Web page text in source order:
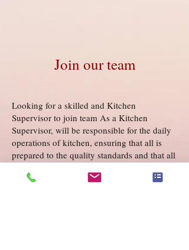
Join our team
Looking for a skilled and Kitchen
Supervisor to join team As a Kitchen
Supervisor, will be responsible for the daily
operations of kitchen, ensuring that all is
prepared to the quality standards and that all
passion for food and a track record of